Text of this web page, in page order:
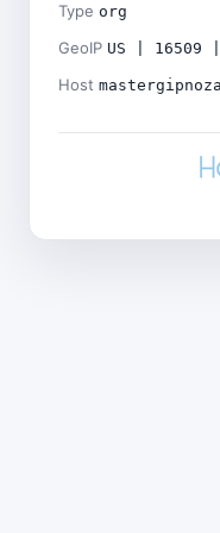
Type org
GeoIP US | 16509
Host